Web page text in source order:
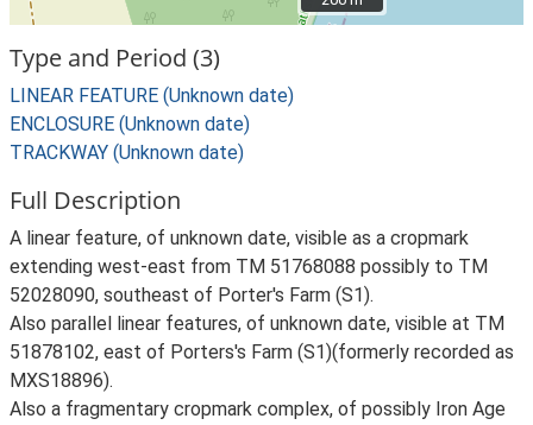
Type and Period (3)
LINEAR FEATURE (Unknown date)
ENCLOSURE (Unknown date)
TRACKWAY (Unknown date)
Full Description
A linear feature, of unknown date, visible as a cropmark
extending west-east from TM 51768088 possibly to TM
52028090, southeast of Porter's Farm (S1).
Also parallel linear features, of unknown date, visible at TM
51878102, east of Porters's Farm (S1)(formerly recorded as
MXS18896).
Also a fragmentary cropmark complex, of possibly Iron Age